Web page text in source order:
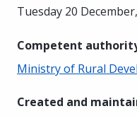
Tuesday 20
Competent
Ministry of Rural
Created and